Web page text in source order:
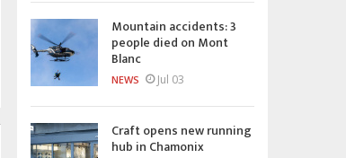
Mountain accidents: 3
people died on Mont
Blanc
NEWS Jul 03
Craft opens new running
hub in Chamonix